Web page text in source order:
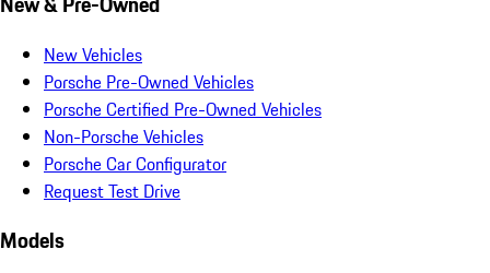
New Vehicles
Porsche Pre-Owned Vehicles
Porsche Certified Pre-Owned Vehicles
Non-Porsche Vehicles
Porsche Car Configurator
Request Test Drive
Models